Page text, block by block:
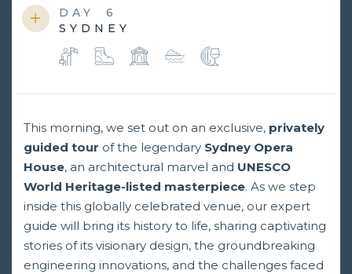
DAY
6
SYDNEY
This morning, we set out on an exclusive, privately
guided tour of the legendary Sydney Opera
House, an architectural marvel and UNESCO
World Heritage-listed masterpiece. As we step
inside this globally celebrated venue, our expert
guide will bring its history to life, sharing captivating
stories of its visionary design, the groundbreaking
engineering innovations, and the challenges faced